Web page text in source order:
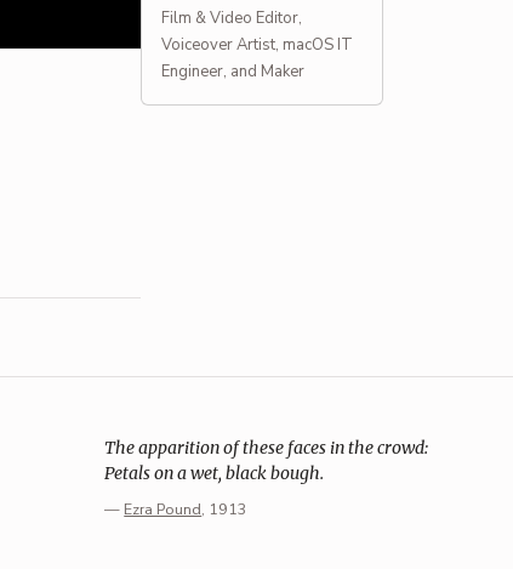
Film & Video Editor,
Voiceover Artist, macOS IT
Engineer, and Maker
The apparition of these faces in the crowd:
Petals on a wet, black bough.
— Ezra Pound, 1913